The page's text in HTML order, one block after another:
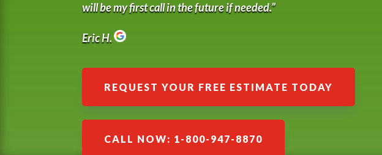
will be my first call in the future if needed.”
Eric H.
REQUEST YOUR FREE ESTIMATE TODAY
CALL NOW: 1-800-947-8870